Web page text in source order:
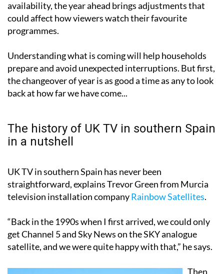
need to adapt. From technical changes to service
availability, the year ahead brings adjustments that
could affect how viewers watch their favourite
Understanding what is coming will help households
prepare and avoid unexpected interruptions. But first,
the changeover of year is as good a time as any to look
The history of UK TV in southern Spain
UK TV in southern Spain has never been
straightforward, explains Trevor Green from Murcia
“Back in the 1990s when I first arrived, we could only
get Channel 5 and Sky News on the SKY analogue